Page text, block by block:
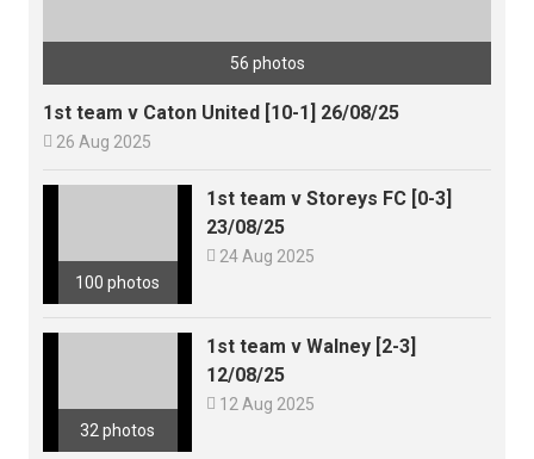
56 photos
1st team v Caton United [10-1] 26/08/25
 26 Aug 2025
100 photos
1st team v Storeys FC [0-3]
23/08/25
 24 Aug 2025
32 photos
1st team v Walney [2-3]
12/08/25
 12 Aug 2025